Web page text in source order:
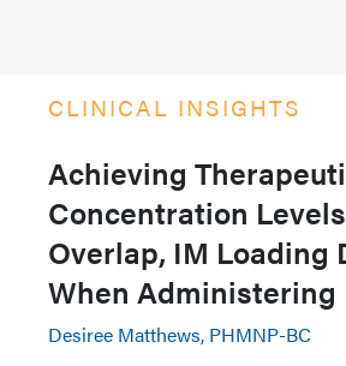
CLINICAL INSIGHTS
Achieving
Concentration
Overlap, IM Loading
When Administering
Desiree Matthews, PHMNP-BC